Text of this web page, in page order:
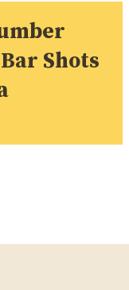
Shots